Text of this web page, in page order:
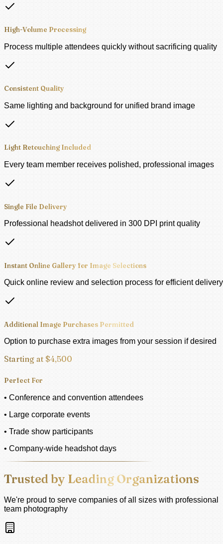
High-Volume Processing
Process multiple attendees quickly without sacrificing quality
Consistent Quality
Same lighting and background for unified brand image
Light Retouching Included
Every team member receives polished, professional images
Single File Delivery
Professional headshot delivered in 300 DPI print quality
Instant Online Gallery for Image Selections
Quick online review and selection process for efficient delivery
Additional Image Purchases Permitted
Option to purchase extra images from your session if desired
Starting at $4,500
Perfect For
• Conference and convention attendees
• Large corporate events
• Trade show participants
• Company-wide headshot days
Trusted by Leading Organizations
We're proud to serve companies of all sizes with professional
team photography